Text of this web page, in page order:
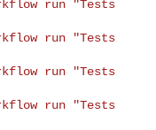
run "Tests
run "Tests
run "Tests
run "Tests